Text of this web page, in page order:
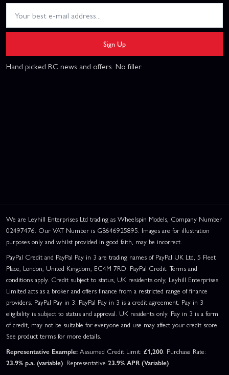
Sign Up
Hand picked RC news and offers. No filler.
We are Leyhill Enterprises Ltd trading as Wheelspin Models, Company Number
02497476. Our VAT Number is GB646925895. Images are for illustration
purposes only and whilst provided in good faith, may be incorrect.
PayPal Credit and PayPal Pay in 3 are trading names of PayPal UK Ltd, 5 Fleet
Place, London, United Kingdom, EC4M 7RD. PayPal Credit: Terms and
conditions apply. Credit subject to status, UK residents only, Leyhill Enterprises
Limited acts as a broker and offers finance from a restricted range of finance
providers. PayPal Pay in 3: PayPal Pay in 3 is a credit agreement. Pay in 3
eligibility is subject to status and approval. UK residents only. Pay in 3 is a form
of credit, may not be suitable for everyone and use may affect your credit score.
See product terms for more details.
Representative Example: Assumed Credit Limit: £1,200. Purchase Rate:
23.9% p.a. (variable). Representative 23.9% APR (Variable)